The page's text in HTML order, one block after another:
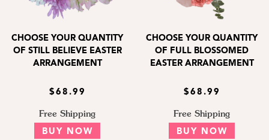
CHOOSE YOUR QUANTITY
OF STILL BELIEVE EASTER
ARRANGEMENT
$68.99
Free Shipping
BUY NOW
CHOOSE YOUR QUANTITY
OF FULL BLOSSOMED
EASTER ARRANGEMENT
$68.99
Free Shipping
BUY NOW